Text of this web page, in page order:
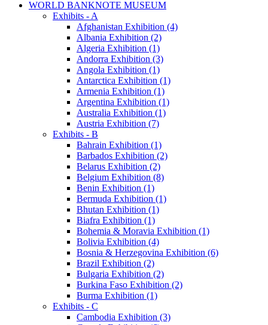
WORLD BANKNOTE MUSEUM
Exhibits - A
Afghanistan Exhibition (4)
Albania Exhibition (2)
Algeria Exhibition (1)
Andorra Exhibition (3)
Angola Exhibition (1)
Antarctica Exhibition (1)
Armenia Exhibition (1)
Argentina Exhibition (1)
Australia Exhibition (1)
Austria Exhibition (7)
Exhibits - B
Bahrain Exhibition (1)
Barbados Exhibition (2)
Belarus Exhibition (2)
Belgium Exhibition (8)
Benin Exhibition (1)
Bermuda Exhibition (1)
Bhutan Exhibition (1)
Biafra Exhibition (1)
Bohemia & Moravia Exhibition (1)
Bolivia Exhibition (4)
Bosnia & Herzegovina Exhibition (6)
Brazil Exhibition (2)
Bulgaria Exhibition (2)
Burkina Faso Exhibition (2)
Burma Exhibition (1)
Exhibits - C
Cambodia Exhibition (3)